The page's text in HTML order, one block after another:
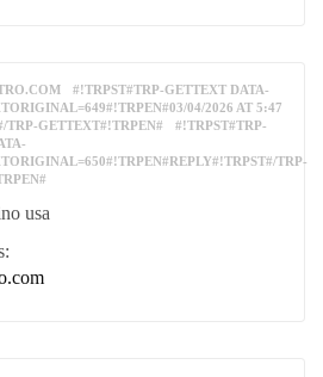
#!TRPST#TRP-GETTEXT DATA-
04/2026 AT 5:47
TRP-GETTEXT#!TRPEN#
#!TRPST#TRP-
TRP-
usa